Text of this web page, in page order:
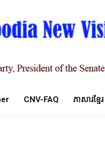
CNV-FAQ ភាសារខ្មែរ